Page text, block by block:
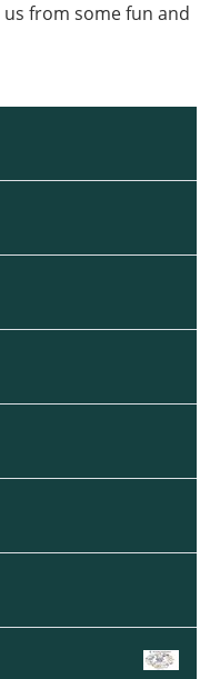
from some fun and